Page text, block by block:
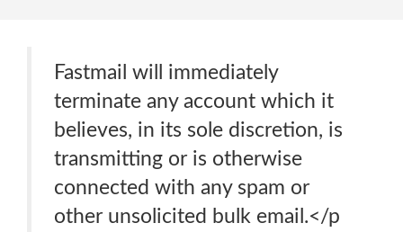
Fastmail will immediately
terminate any account which it
believes, in its sole discretion, is
transmitting or is otherwise
connected with any spam or
other unsolicited bulk email.</p